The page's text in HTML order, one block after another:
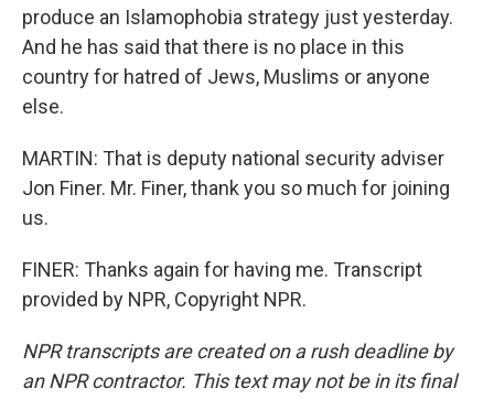
produce an Islamophobia strategy just yesterday.
And he has said that there is no place in this
country for hatred of Jews, Muslims or anyone
else.
MARTIN: That is deputy national security adviser
Jon Finer. Mr. Finer, thank you so much for joining
us.
FINER: Thanks again for having me. Transcript
provided by NPR, Copyright NPR.
NPR transcripts are created on a rush deadline by
an NPR contractor. This text may not be in its final